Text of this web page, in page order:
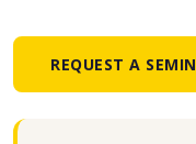
REQUEST A